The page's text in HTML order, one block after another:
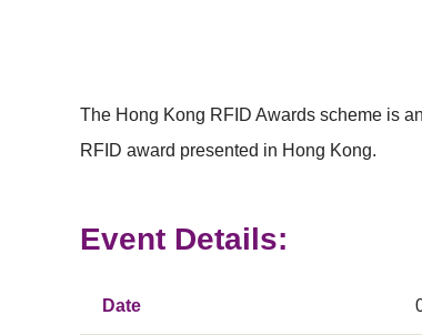
The Hong Kong RFID Awards scheme is
RFID award presented in Hong Kong.
Event Details:
Date